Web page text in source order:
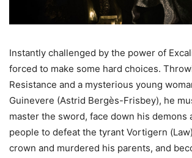
Instantly challenged by the power of
forced to make some hard choices.
Resistance and a mysterious young
Guinevere (Astrid Bergès-Frisbey), he
master the sword, face down his demons
people to defeat the tyrant Vortigern
crown and murdered his parents, and